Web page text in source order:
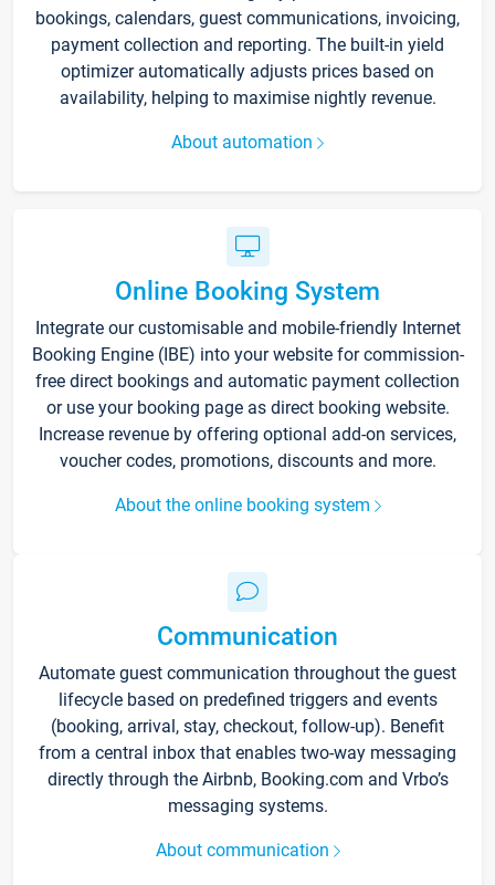
bookings, calendars, guest communications, invoicing,
payment collection and reporting. The built-in yield
optimizer automatically adjusts prices based on
availability, helping to maximise nightly revenue.
About automation
Online Booking System
Integrate our customisable and mobile-friendly Internet
Booking Engine (IBE) into your website for commission-
free direct bookings and automatic payment collection
or use your booking page as direct booking website.
Increase revenue by offering optional add-on services,
voucher codes, promotions, discounts and more.
About the online booking system
Communication
Automate guest communication throughout the guest
lifecycle based on predefined triggers and events
(booking, arrival, stay, checkout, follow-up). Benefit
from a central inbox that enables two-way messaging
directly through the Airbnb, Booking.com and Vrbo’s
messaging systems.
About communication